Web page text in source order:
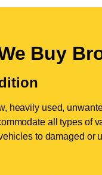
Buy
heavily used,
all types of
to damaged or